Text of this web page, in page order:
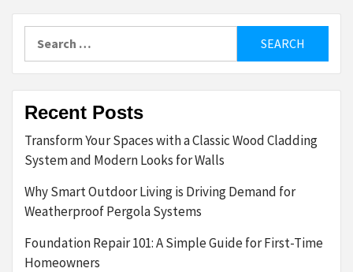
pagination
for:
Recent Posts
Transform Your Spaces with a Classic Wood Cladding
System and Modern Looks for Walls
Why Smart Outdoor Living is Driving Demand for
Weatherproof Pergola Systems
Foundation Repair 101: A Simple Guide for First-Time
Homeowners